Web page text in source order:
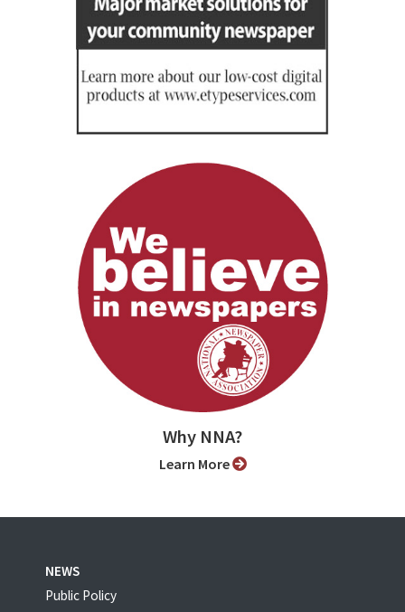
Why NNA?
Learn More
NEWS
Public Policy